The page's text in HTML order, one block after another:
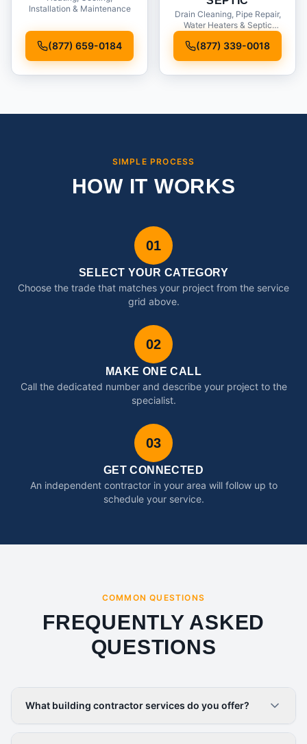
Installation & Maintenance
(877) 659-0184
Drain Cleaning, Pipe Repair,
Water Heaters & Septic
(877) 339-0018
SIMPLE PROCESS
HOW IT WORKS
01
SELECT YOUR CATEGORY
Choose the trade that matches your project from the service
grid above.
02
MAKE ONE CALL
Call the dedicated number and describe your project to the
specialist.
03
GET CONNECTED
An independent contractor in your area will follow up to
schedule your service.
COMMON QUESTIONS
FREQUENTLY ASKED
QUESTIONS
What building contractor services do you offer?